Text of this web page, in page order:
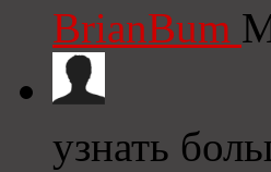
BrianBum
узнать